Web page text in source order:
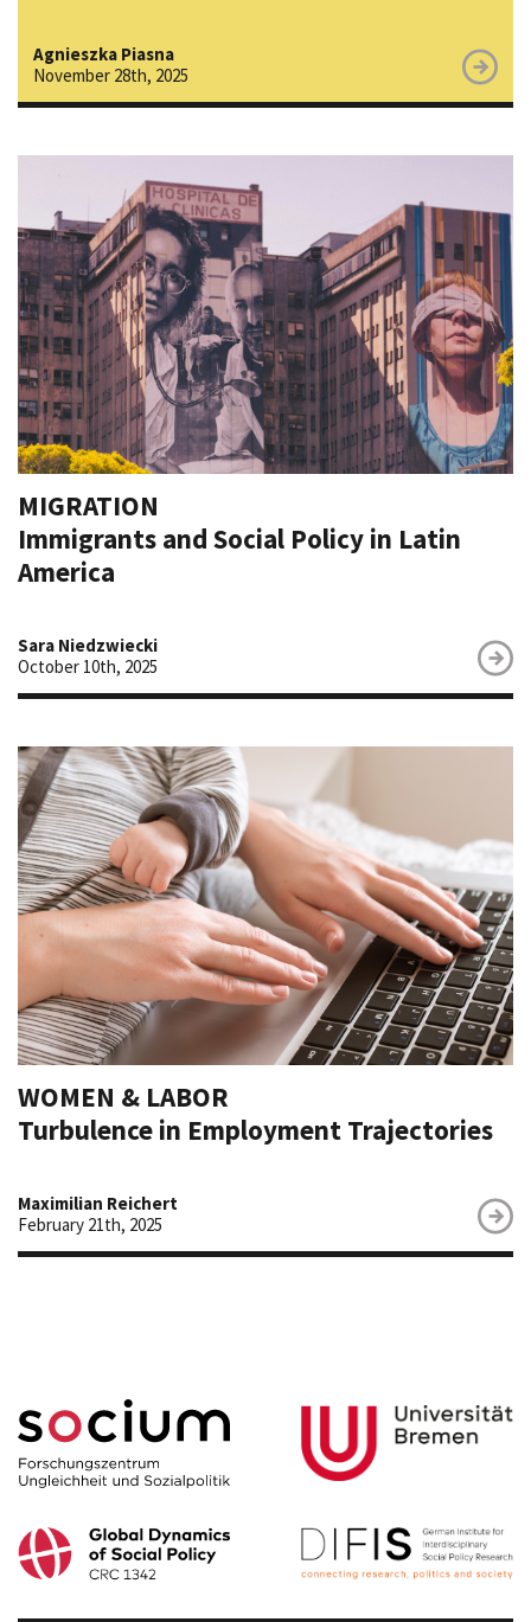
Agnieszka Piasna
November 28th, 2025
MIGRATION
Immigrants and Social Policy in Latin
America
Sara Niedzwiecki
October 10th, 2025
WOMEN & LABOR
Turbulence in Employment Trajectories
Maximilian Reichert
February 21th, 2025